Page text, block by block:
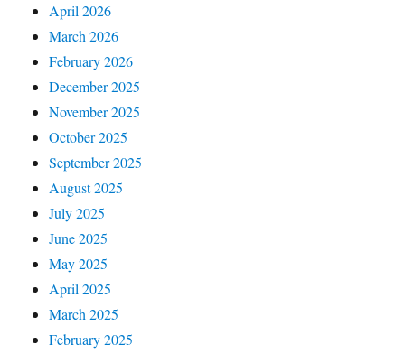
April 2026
March 2026
February 2026
December 2025
November 2025
October 2025
September 2025
August 2025
July 2025
June 2025
May 2025
April 2025
March 2025
February 2025